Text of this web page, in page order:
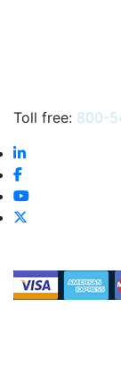
Toll free: 800-